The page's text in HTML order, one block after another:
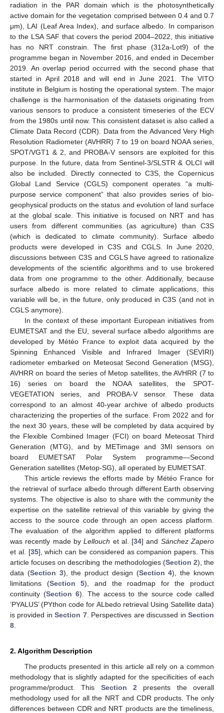
radiation in the PAR domain which is the photosynthetically
active domain for the vegetation comprised between 0.4 and 0.7
μm), LAI (Leaf Area Index), and surface albedo. In comparison
to the LSA SAF that covers the period 2004–2022, this initiative
has no NRT constrain. The first phase (312a-Lot9) of the
programme began in November 2016, and ended in December
2019. An overlap period occurred with the second phase that
started in April 2018 and will end in June 2021. The VITO
institute in Belgium is hosting the operational system. The major
challenge is the harmonisation of the datasets originating from
various sensors to produce a consistent timeseries of the ECV
from the 1980s until now. This consistent dataset is also called a
Climate Data Record (CDR). Data from the Advanced Very High
Resolution Radiometer (AVHRR) 7 to 19 on board NOAA series,
SPOT/VGT1 & 2, and PROBA-V sensors are exploited for this
purpose. In the future, data from Sentinel-3/SLSTR & OLCI will
also be included. Directly connected to C3S, the Copernicus
Global Land Service (CGLS) component operates “a multi-
purpose service component” that also provides series of bio-
geophysical products on the status and evolution of land surface
at the global scale. This initiative is focused on NRT and has
users from different communities (as agriculture) than C3S
(which is dedicated to climate community). Surface albedo
products were developed in C3S and CGLS. In June 2020,
discussions between C3S and CGLS have agreed to rationalize
developments of the scientific algorithms and to use brokered
data from one programme to the other. Additionally, because
surface albedo is more related to climate applications, this
variable will be, in the future, only produced in C3S (and not in
CGLS anymore).
In the context of these important European initiatives from
EUMETSAT and the EU, several surface albedo algorithms are
developed by Météo France to exploit data acquired by the
Spinning Enhanced Visible and Infrared Imager (SEVIRI)
radiometer embarked on Meteosat Second Generation (MSG),
AVHRR on board the series of Metop satellites, the AVHRR (7 to
16) series on board the NOAA satellites, the SPOT-
VEGETATION series, and PROBA-V sensor. These data
correspond to an almost 40-year archive of albedo products
characterizing the properties of the surface. From 2022 and for
the next 30 years, these will be completed by data acquired by
the Flexible Combined Imager (FCI) on board Meteosat Third
Generation (MTG), and by METimage and 3MI sensors on
board EUMETSAT Polar System programme—Second
Generation satellites (Metop-SG), all operated by EUMETSAT.
This article reviews the efforts made by Météo France for
the retrieval of surface albedo through different Earth observing
systems. The objective is also to share with the community the
expertise on the satellite retrieval of this variable by giving the
access to the source code through an open access platform.
The evaluation of the algorithm applied to different platforms
was recently made byLellouch et al. [34] and Sánchez Zapero
et al. [35], which can be considered as companion papers. This
article focuses on describing the methodologies (Section 2), the
data (Section 3), the product design (Section 4), the known
limitations (Section 5), and the roadmap for the product
continuity (Section 6). The access to the source code called
‘PYALUS’ (PYthon code for ALbedo retrieval Using Satellite data)
is provided inSection 7. Perspectives are discussed inSection
8
2. Algorithm Description
The products presented in this article all rely on a common
methodology that is slightly adapted for the specificities of each
programme/product. This Section 2 presents the overall
methodology used for all the NRT and CDR products. The only
differences between CDR and NRT products are the timeliness,